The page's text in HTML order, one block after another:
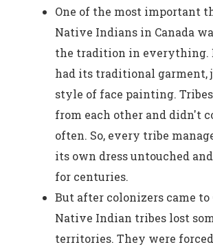
One of the most important
Native Indians in Canada
the tradition in everything.
had its traditional garment,
style of face painting.
from each other and didn't
often. So, every tribe
its own dress untouched
for centuries.
But after colonizers came to
Native Indian tribes lost
territories. They were